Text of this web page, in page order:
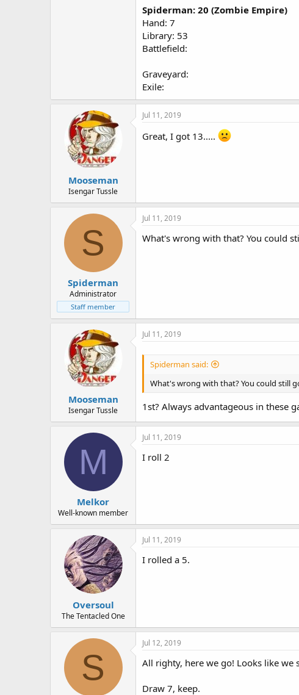
Spiderman: 20 (Zombie Empire)
Hand: 7
Library: 53
Battlefield:
Graveyard:
Exile:
Mooseman
Isengar Tussle
Jul 11, 2019
Great, I got 13.....
S
Spiderman
Administrator
Staff member
Jul 11, 2019
What's wrong with that? You could
Mooseman
Isengar Tussle
Jul 11, 2019
Spiderman said:
What's wrong with that? You could still
1st? Always advantageous in these
M
Melkor
Well-known member
Jul 11, 2019
I roll 2
Oversoul
The Tentacled One
Jul 11, 2019
I rolled a 5.
S
Jul 12, 2019
All righty, here we go! Looks like
Draw 7, keep.